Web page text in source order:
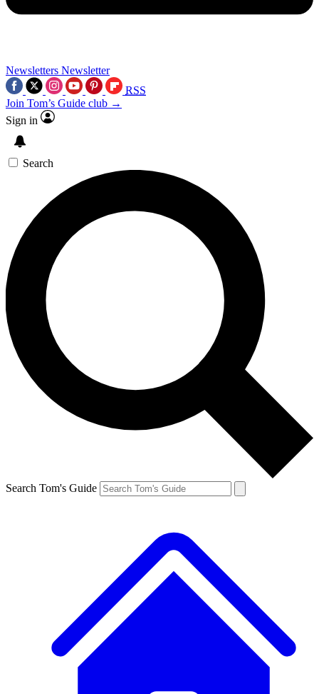
Newsletters Newsletter
RSS
Join Tom’s Guide club →
Sign in
Search
Search Tom's Guide